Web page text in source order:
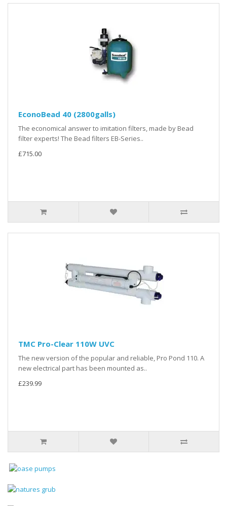
EconoBead 40 (2800galls)
The economical answer to imitation filters, made by Bead
filter experts! The Bead filters EB-Series..
£715.00
TMC Pro-Clear 110W UVC
The new version of the popular and reliable, Pro Pond 110. A
new electrical part has been mounted as..
£239.99